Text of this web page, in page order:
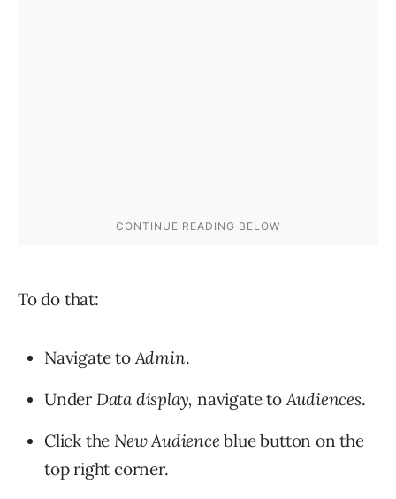
To do that:
Navigate toAdmin.
Under Data display,navigate toAudiences.
Click the New Audienceblue button on the
top right corner.